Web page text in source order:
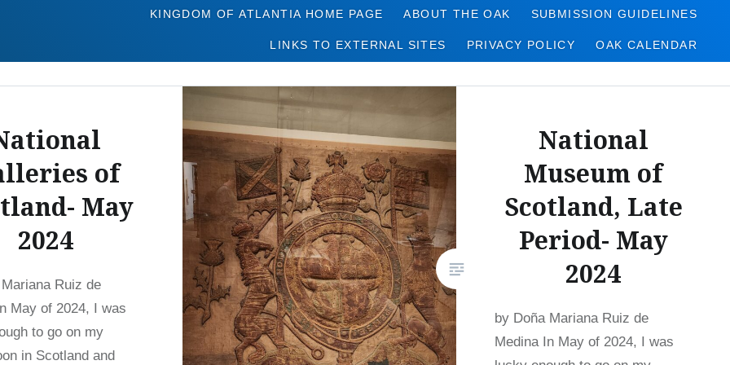
KINGDOM OF ATLANTIA HOME PAGE ABOUT THE OAK SUBMISSION GUIDELINES
LINKS TO EXTERNAL SITES PRIVACY POLICY OAK CALENDAR
Edinburgh
of
May
2024
Ruiz de
May of 2024, I was
to go on my
in Scotland and
National
Museum of
Scotland, Late
Period- May
2024
by Doña Mariana Ruiz de
Medina In May of 2024, I was